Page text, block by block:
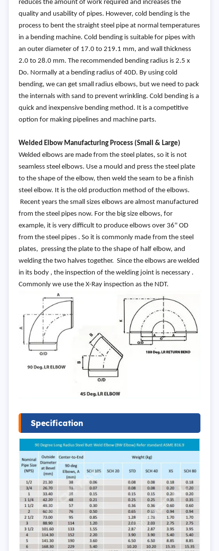
reduces the amount of work required and increases the
quality and usability of pipes. However, cold bending is the
process to bent the straight steel pipe at normal temperatures
in a bending machine. Cold bending is suitable for pipes with
an outer diameter of 17.0 to 219.1 mm, and wall thickness
2.0 to 28.0 mm. The recommended bending radius is 2.5 x
Do. Normally at a bending radius of 40D. By using cold
bending, we can get small radius elbows, but we need to pack
the internals with sand to prevent wrinkling. Cold bending is a
quick and inexpensive bending method. It is a competitive
option for making pipelines and machine parts.
Welded Elbow Manufacturing Process (Small & Large)
Welded elbows are made from the steel plates, so it is not
seamless steel elbows. Use a mould and press the steel plate
to the shape of the elbow, then weld the seam to be a finish
steel elbow. It is the old production method of the elbows.
Recent years the small sizes elbows are almost manufactured
from the steel pipes now. For the big size elbows, for
example, it is very difficult to produce elbows over 36'' OD
from the steel pipes . So it is commonly made from the steel
plates, pressing the plate to the shape of half elbow, and
welding the two halves together. Since the elbows are welded
in its body , the inspection of the welding joint is necessary .
Commonly we use the X-Ray inspection as the NDT.
Specification